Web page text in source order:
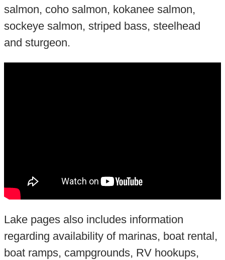
salmon, coho salmon, kokanee salmon,
sockeye salmon, striped bass, steelhead
and sturgeon.
Lake pages also includes information
regarding availability of marinas, boat rental,
boat ramps, campgrounds, RV hookups,